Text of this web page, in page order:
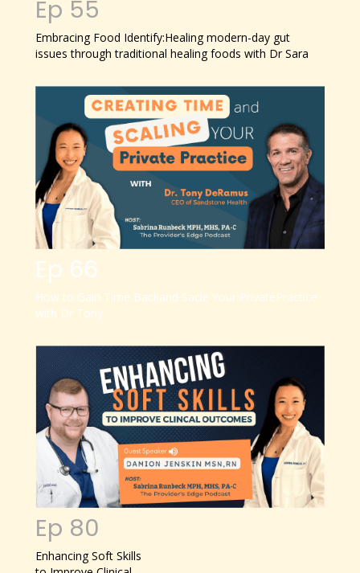
Ep 55
Embracing Food Identify:Healing modern-day gut
issues through traditional healing foods with Dr Sara
Ep 66
How to Gain Time Backand Sacle Your PrivatePractice
with Dr Tony
Ep 80
Enhancing Soft Skills